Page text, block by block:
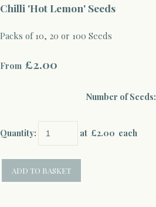
Chilli 'Hot Lemon' Seeds
Packs of 10, 20 or 100 Seeds
From £2.00
Number of Seeds:
Quantity: at £2.00 each
ADD TO BASKET